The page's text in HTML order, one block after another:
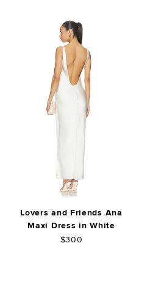
Lovers and Friends Ana
Maxi Dress in White
$300